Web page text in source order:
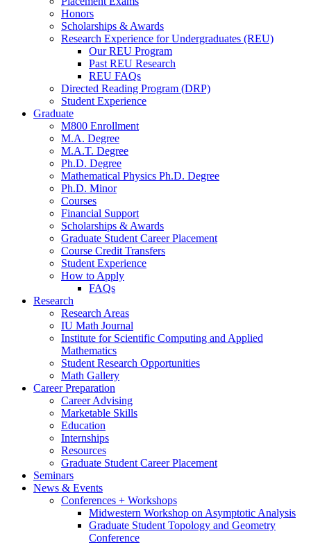
Honors
Scholarships &Awards
Research Experience for Undergraduates (REU)
Our REU Program
Past REU Research
REU FAQs
Directed Reading Program (DRP)
Student Experience
Graduate
M800 Enrollment
M.A. Degree
M.A.T. Degree
Ph.D. Degree
Mathematical Physics Ph.D. Degree
Ph.D. Minor
Courses
Financial Support
Scholarships &Awards
Graduate Student Career Placement
Course Credit Transfers
Student Experience
How to Apply
FAQs
Research
Research Areas
IU Math Journal
Institute for Scientific Computing and Applied
Mathematics
Student Research Opportunities
Math Gallery
Career Preparation
Career Advising
Marketable Skills
Education
Internships
Resources
Graduate Student Career Placement
Seminars
News & Events
Conferences + Workshops
Midwestern Workshop on Asymptotic Analysis
Graduate Student Topology and Geometry
Conference